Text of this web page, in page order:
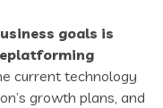
goals is
current technology
growth plans, and